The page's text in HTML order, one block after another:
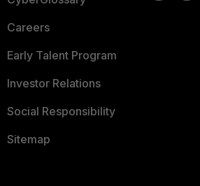
Careers
Early Talent Program
Investor Relations
Social Responsibility
Sitemap